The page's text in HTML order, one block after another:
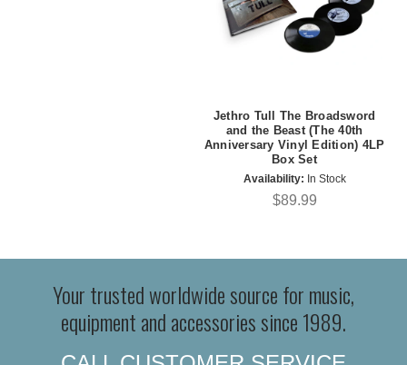
Jethro Tull The Broadsword
and the Beast (The 40th
Anniversary Vinyl Edition) 4LP
Box Set
Availability: In Stock
$89.99
Your trusted worldwide source for music,
equipment and accessories since 1989.